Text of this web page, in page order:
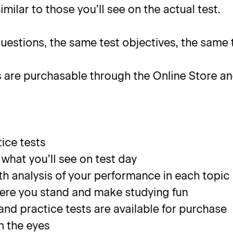
to those you’ll see on the actual test.
the same test objectives, the
purchasable through the Online Store
tests
you’ll see on test day
analysis of your performance in each topic
you stand and make studying fun
practice tests are available for purchase
the eyes